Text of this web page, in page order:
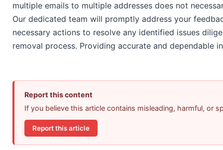
multiple emails to multiple addresses does not
Our dedicated team will promptly address your
necessary actions to resolve any identified issues
removal process. Providing accurate and dependable
Report this content
If you believe this article contains misleading, harmful, or
Report this article